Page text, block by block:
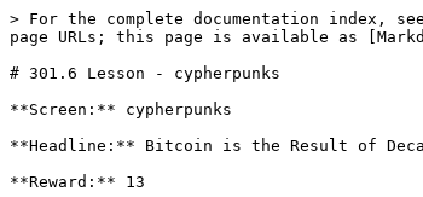
> For the complete documentation index,
page URLs; this page is available as
# 301.6 Lesson - cypherpunks
**Screen:** cypherpunks
**Headline:** Bitcoin is the Result of
**Reward:** 13